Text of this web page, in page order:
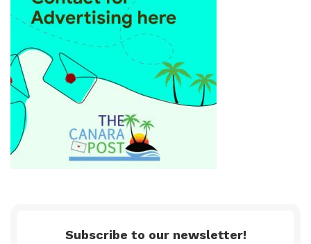
Subscribe to our newsletter!